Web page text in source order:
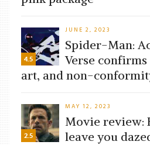
4.5
JUNE 2, 2023
Spider-Man:
Verse
art, and non-
2.5
MAY 12, 2023
Movie review:
leave you